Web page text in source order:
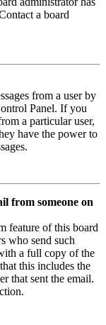
a board
from a user by
Panel. If you
a particular user,
have the power to
from someone on
feature of this board
who send such
a full copy of the
this includes the
that sent the email.